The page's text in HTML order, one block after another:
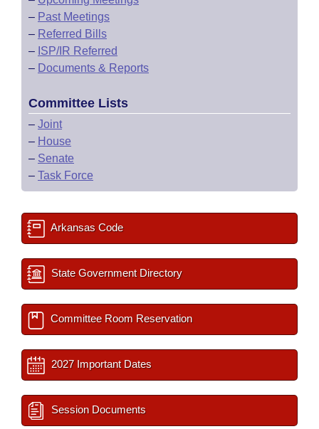
– Past Meetings
– Referred Bills
– ISP/IR Referred
– Documents & Reports
Committee Lists
– Joint
– House
– Senate
– Task Force
Arkansas Code
State Government Directory
Committee Room Reservation
2027 Important Dates
Session Documents